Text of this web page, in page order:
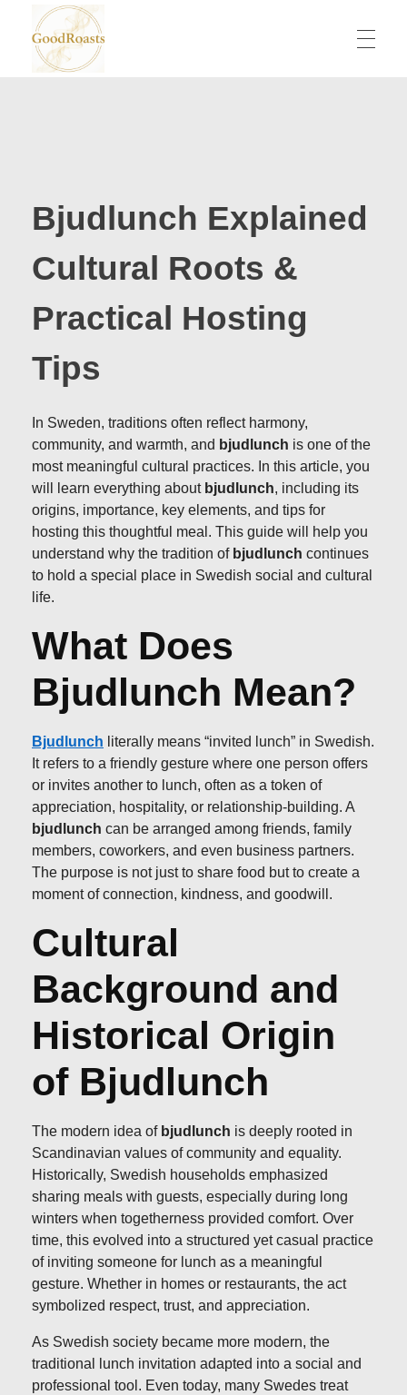
Bjudlunch Explained
Cultural Roots &
Practical Hosting
Tips
In Sweden, traditions often reflect harmony,
community, and warmth, and bjudlunch is one of the
most meaningful cultural practices. In this article, you
will learn everything about bjudlunch, including its
origins, importance, key elements, and tips for
hosting this thoughtful meal. This guide will help you
understand why the tradition of bjudlunch continues
to hold a special place in Swedish social and cultural
life.
What Does
Bjudlunch Mean?
Bjudlunch literally means “invited lunch” in Swedish.
It refers to a friendly gesture where one person offers
or invites another to lunch, often as a token of
appreciation, hospitality, or relationship-building. A
bjudlunch can be arranged among friends, family
members, coworkers, and even business partners.
The purpose is not just to share food but to create a
moment of connection, kindness, and goodwill.
Cultural
Background and
Historical Origin
of Bjudlunch
The modern idea of bjudlunch is deeply rooted in
Scandinavian values of community and equality.
Historically, Swedish households emphasized
sharing meals with guests, especially during long
winters when togetherness provided comfort. Over
time, this evolved into a structured yet casual practice
of inviting someone for lunch as a meaningful
gesture. Whether in homes or restaurants, the act
symbolized respect, trust, and appreciation.
As Swedish society became more modern, the
traditional lunch invitation adapted into a social and
professional tool. Even today, many Swedes treat